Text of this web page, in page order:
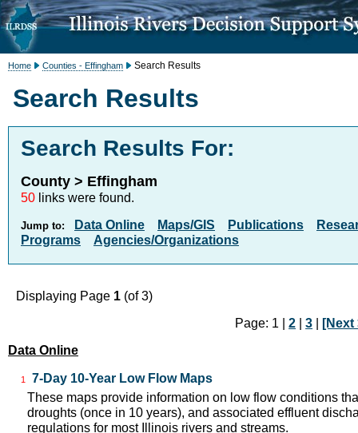
Home Counties - Effingham Search Results
Search Results
Search Results For:
County > Effingham
50 links were found.
Jump to: Data Online Maps/GIS Publications
Programs
Agencies/Organizations
Displaying Page 1 (of 3)
Page: 1 |2 |3
[Next
Data Online
1
7-Day 10-Year Low Flow Maps
These maps provide information on low flow conditions
droughts (once in 10 years), and associated effluent
regulations for most Illinois rivers and streams.